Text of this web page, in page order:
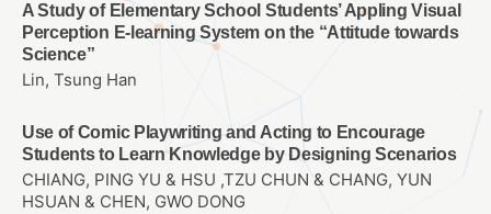
A Study of Elementary School Students’ Appling Visual
Perception E-learning System on the “Attitude towards
Science”
Lin, Tsung Han
Use of Comic Playwriting and Acting to Encourage
Students to Learn Knowledge by Designing Scenarios
CHIANG, PING YU & HSU ,TZU CHUN & CHANG, YUN
HSUAN & CHEN, GWO DONG